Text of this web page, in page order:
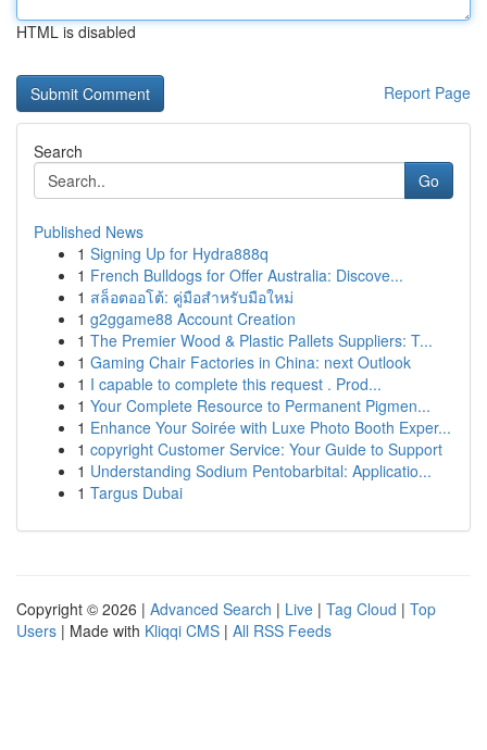
HTML is disabled
Report Page
Search
Go
Published News
1 Signing Up for Hydra888q
1 French Bulldogs for Offer Australia: Discove...
1 สล็อตออโต้: คู่มือสำหรับมือใหม่
1 g2ggame88 Account Creation
1 The Premier Wood & Plastic Pallets Suppliers: T...
1 Gaming Chair Factories in China: next Outlook
1 I capable to complete this request . Prod...
1 Your Complete Resource to Permanent Pigmen...
1 Enhance Your Soirée with Luxe Photo Booth Exper...
1 copyright Customer Service: Your Guide to Support
1 Understanding Sodium Pentobarbital: Applicatio...
1 Targus Dubai
Copyright © 2026 | Advanced Search | Live | Tag Cloud | Top
Users | Made with Kliqqi CMS | All RSS Feeds